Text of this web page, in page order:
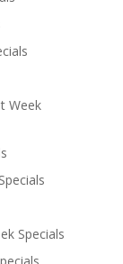
Week
Specials